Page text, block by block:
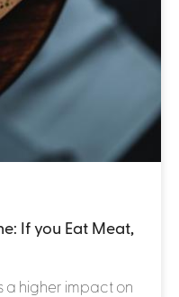
If you Eat Meat,
a higher impact on